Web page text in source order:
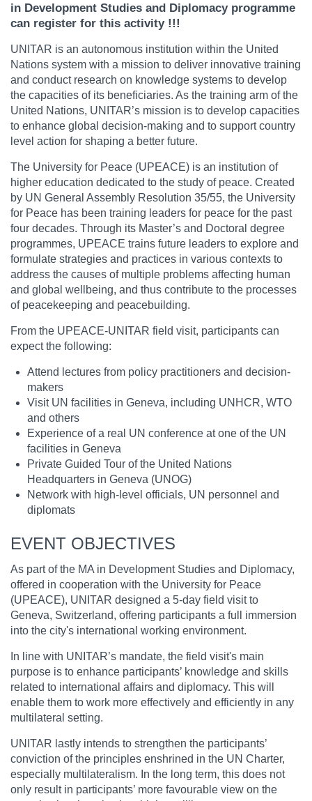
in Development Studies and Diplomacy programme
can register for this activity !!!
UNITAR is an autonomous institution within the United
Nations system with a mission to deliver innovative training
and conduct research on knowledge systems to develop
the capacities of its beneficiaries. As the training arm of the
United Nations, UNITAR’s mission is to develop capacities
to enhance global decision-making and to support country
level action for shaping a better future.
The University for Peace (UPEACE) is an institution of
higher education dedicated to the study of peace. Created
by UN General Assembly Resolution 35/55, the University
for Peace has been training leaders for peace for the past
four decades. Through its Master’s and Doctoral degree
programmes, UPEACE trains future leaders to explore and
formulate strategies and practices in various contexts to
address the causes of multiple problems affecting human
and global wellbeing, and thus contribute to the processes
of peacekeeping and peacebuilding.
From the UPEACE-UNITAR field visit, participants can
expect the following:
Attend lectures from policy practitioners and decision-
makers
Visit UN facilities in Geneva, including UNHCR, WTO
and others
Experience of a real UN conference at one of the UN
facilities in Geneva
Private Guided Tour of the United Nations
Headquarters in Geneva (UNOG)
Network with high-level officials, UN personnel and
diplomats
EVENT OBJECTIVES
As part of the MA in Development Studies and Diplomacy,
offered in cooperation with the University for Peace
(UPEACE), UNITAR designed a 5-day field visit to
Geneva, Switzerland, offering participants a full immersion
into the city's international working environment.
In line with UNITAR’s mandate, the field visit's main
purpose is to enhance participants’ knowledge and skills
related to international affairs and diplomacy. This will
enable them to work more effectively and efficiently in any
multilateral setting.
UNITAR lastly intends to strengthen the participants’
conviction of the principles enshrined in the UN Charter,
especially multilateralism. In the long term, this does not
only result in participants’ more favourable view on the